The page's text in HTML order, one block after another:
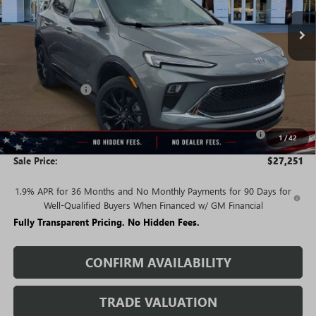
1/42
Less
MSRP: $32,380
Rivard Discount: -$2,879
$29,501
Purchase Allowance for Current Eligible Non-GM Owners
and Lessees
-$2,250
Sale Price: $27,251
1.9% APR for 36 Months and No Monthly Payments for 90 Days for
Well-Qualified Buyers When Financed w/ GM Financial
Fully Transparent Pricing. No Hidden Fees.
CONFIRM AVAILABILITY
TRADE VALUATION